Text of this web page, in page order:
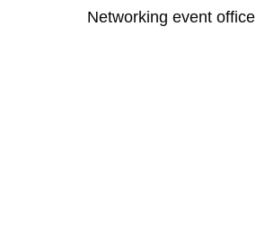
Networking event office